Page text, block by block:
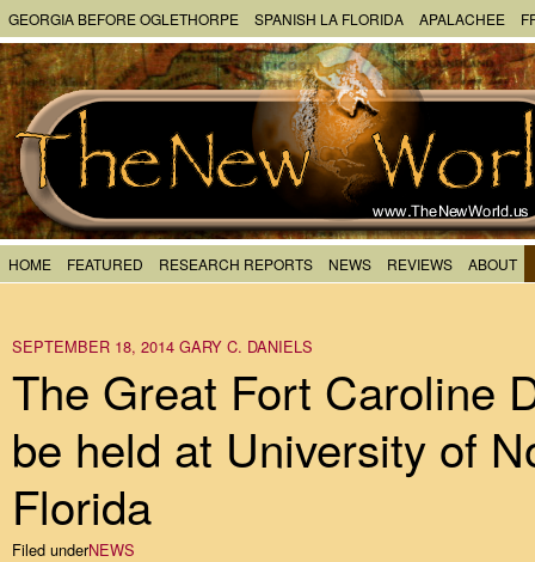
GEORGIA BEFORE OGLETHORPE SPANISH LA FLORIDA APALACHEE
HOME FEATURED RESEARCH REPORTS NEWS REVIEWS ABOUT
SEPTEMBER 18, 2014 GARY C. DANIELS
The Great Fort Caroline
be held at University of
Florida
Filed underNEWS